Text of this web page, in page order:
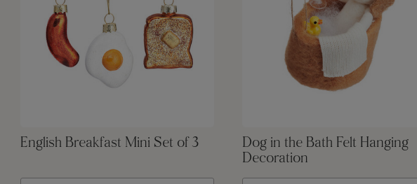
English Breakfast Mini Set of 3
Dog in the Bath Felt Hanging
Decoration